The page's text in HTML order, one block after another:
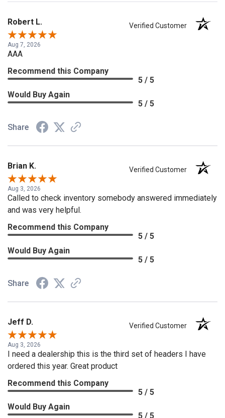
Robert L. Verified Customer
Aug 7, 2026
AAA
Recommend this Company
5 / 5
Would Buy Again
5 / 5
Share
Brian K. Verified Customer
Aug 3, 2026
Called to check inventory somebody answered immediately
and was very helpful.
Recommend this Company
5 / 5
Would Buy Again
5 / 5
Share
Jeff D. Verified Customer
Aug 3, 2026
I need a dealership this is the third set of headers I have
ordered this year. Great product
Recommend this Company
5 / 5
Would Buy Again
5 / 5